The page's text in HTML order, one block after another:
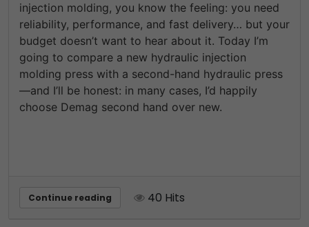
injection molding, you know the feeling: you need
reliability, performance, and fast delivery… but your
budget doesn’t want to hear about it. Today I’m
going to compare a new hydraulic injection
molding press with a second-hand hydraulic press
—and I’ll be honest: in many cases, I’d happily
choose Demag second hand over new.
Continue reading 40 Hits